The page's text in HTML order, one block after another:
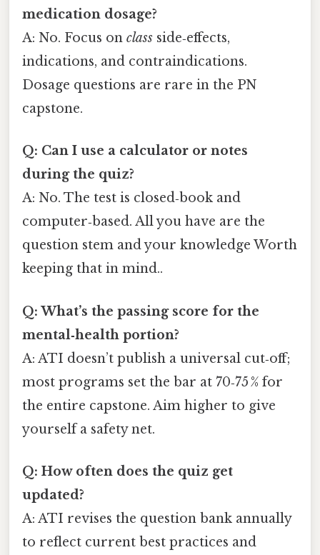
medication dosage?
A: No. Focus on class side‑effects,
indications, and contraindications.
Dosage questions are rare in the PN
capstone.
Q: Can I use a calculator or notes
during the quiz?
A: No. The test is closed‑book and
computer‑based. All you have are the
question stem and your knowledge Worth
keeping that in mind..
Q: What’s the passing score for the
mental‑health portion?
A: ATI doesn’t publish a universal cut‑off;
most programs set the bar at 70‑75 % for
the entire capstone. Aim higher to give
yourself a safety net.
Q: How often does the quiz get
updated?
A: ATI revises the question bank annually
to reflect current best practices and